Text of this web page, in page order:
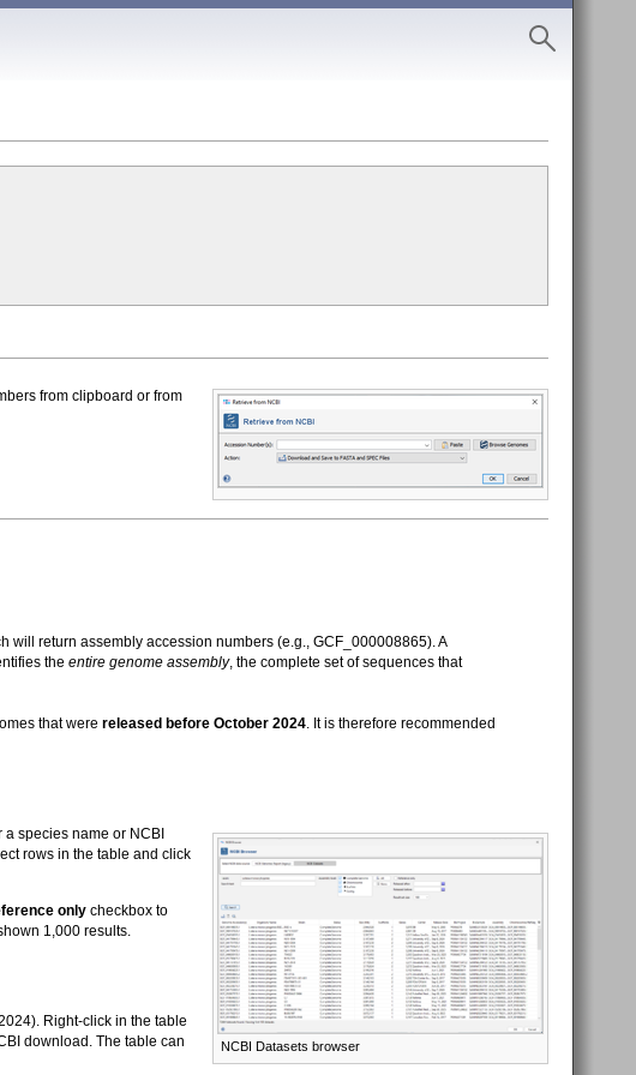
from clipboard or from
will return assembly accession numbers (e.g., GCF_000008865). A
the entire genome assembly, the complete set of sequences that
that were released before October 2024 . It is therefore recommended
NCBI Datasets browser
species name or NCBI
rows in the table and click
only checkbox to
1,000 results.
Right-click in the table
download. The table can